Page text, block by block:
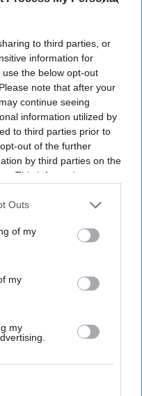
to third parties, or
information for
the below opt-out
note that after your
continue seeing
information utilized by
to third parties prior to
out of the further
by third parties on the
This information may
disclose it to other
Outs
of my
my
my
as measles
surge
alert from
Hey hospital